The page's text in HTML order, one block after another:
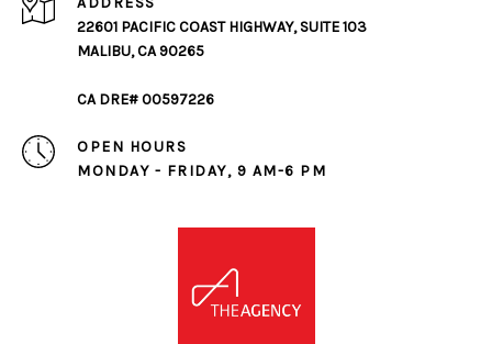
22601 PACIFIC COAST HIGHWAY, SUITE 103
MALIBU, CA 90265
CA DRE# 00597226
OPEN HOURS
MONDAY - FRIDAY, 9 AM-6 PM